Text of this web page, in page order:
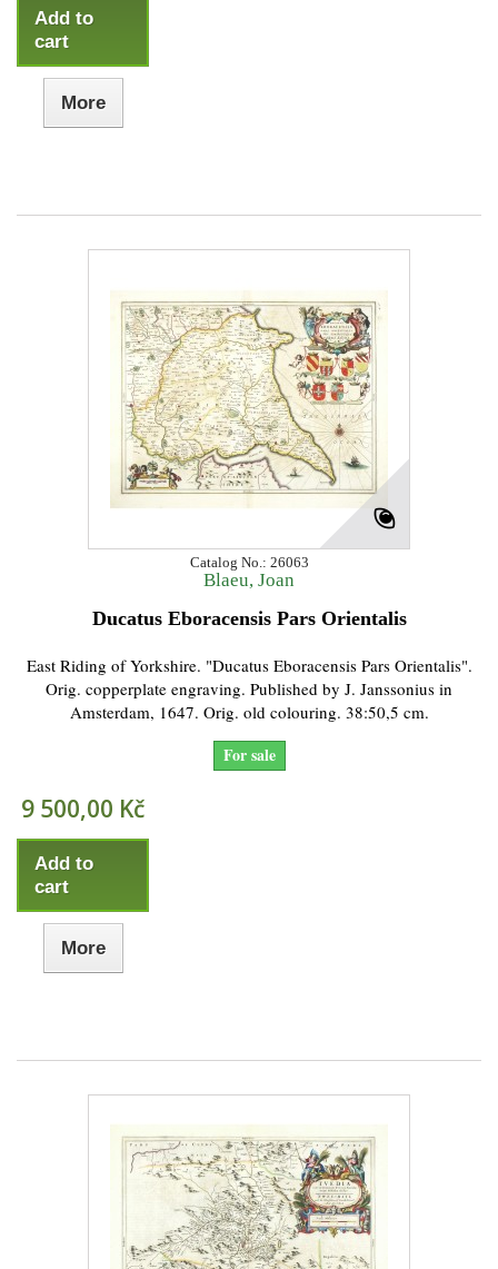
Add to
cart
More
Catalog No.: 26063
Blaeu, Joan
Ducatus Eboracensis Pars Orientalis
East Riding of Yorkshire. "Ducatus Eboracensis Pars Orientalis".
Orig. copperplate engraving. Published by J. Janssonius in
Amsterdam, 1647. Orig. old colouring. 38:50,5 cm.
For sale
9 500,00 Kč
Add to
cart
More